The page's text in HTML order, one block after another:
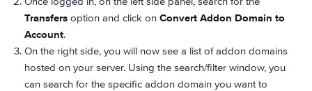
Transfers option and click on Convert Addon Domain to
Account.
On the right side, you will now see a list of addon domains
hosted on your server. Using the search/filter window, you
can search for the specific addon domain you want to